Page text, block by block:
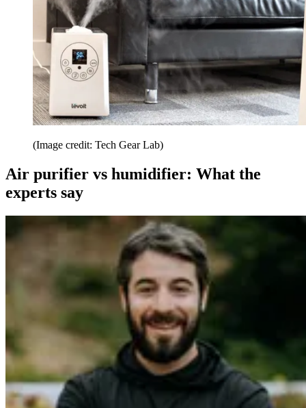
(Image credit: Tech Gear Lab)
Air purifier vs humidifier: What the
experts say